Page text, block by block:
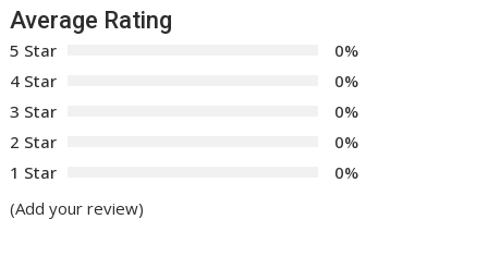
Average Rating
5 Star
0%
4 Star
0%
3 Star
0%
2 Star
0%
1 Star
0%
(Add your review)